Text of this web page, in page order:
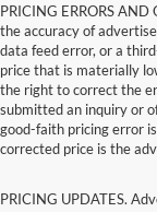
PRICING ERRORS
the accuracy of
data feed error, or a
price that is materially
the right to correct the
submitted an inquiry or
good-faith pricing error
corrected price is the
PRICING UPDATES.